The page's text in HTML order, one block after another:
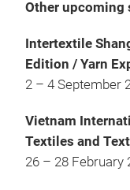
Other upcoming
Intertextile
Edition / Yarn
2 – 4 September
Vietnam
Textiles and
26 – 28 February